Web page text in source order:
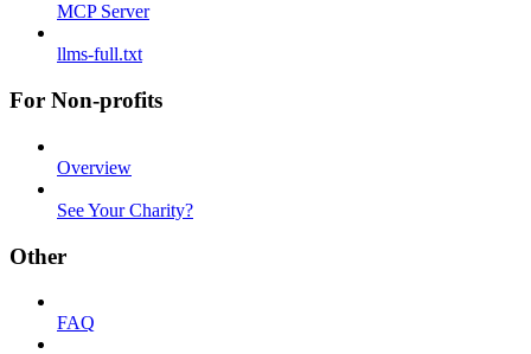
MCP Server
llms-full.txt
For Non-profits
Overview
See Your Charity?
Other
FAQ